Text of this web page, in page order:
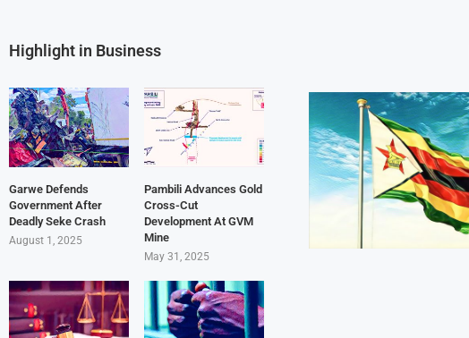
Highlight in Business
Garwe Defends
Government After
Deadly Seke Crash
August 1, 2025
Pambili Advances Gold
Cross-Cut
Development At GVM
Mine
May 31, 2025